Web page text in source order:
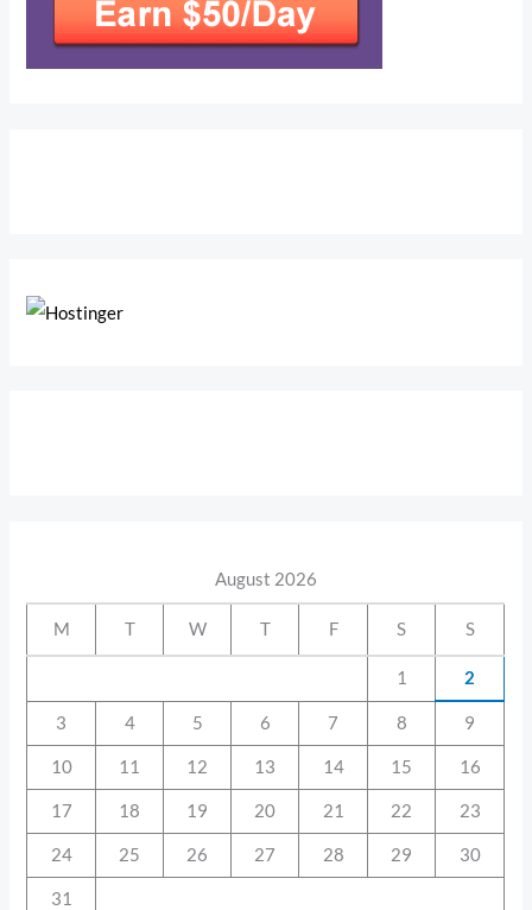
August 2026
M T W T F S S
1 2
3 4 5 6 7 8 9
10 11 12 13 14 15 16
17 18 19 20 21 22 23
24 25 26 27 28 29 30
31